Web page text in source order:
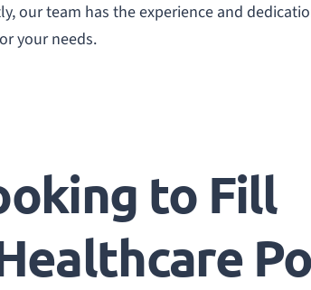
team has the experience and
your needs.
to Fill